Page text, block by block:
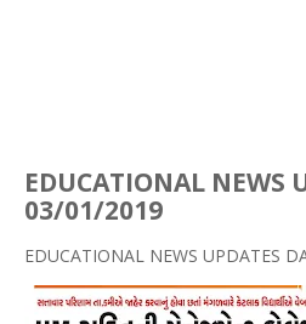
EDUCATIONAL NEWS
03/01/2019
EDUCATIONAL NEWS UPDATES